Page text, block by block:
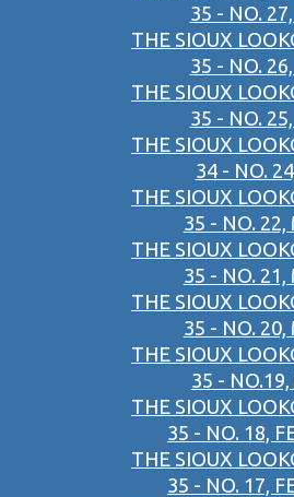
35 - NO.
THE SIOUX
35 - NO.
THE SIOUX
35 - NO.
THE SIOUX
34 - NO.
THE SIOUX
35 - NO. 22,
THE SIOUX
35 - NO. 21,
THE SIOUX
35 - NO. 20,
THE SIOUX
35 -
THE SIOUX
35 - NO. 18,
THE SIOUX
35 - NO. 17,